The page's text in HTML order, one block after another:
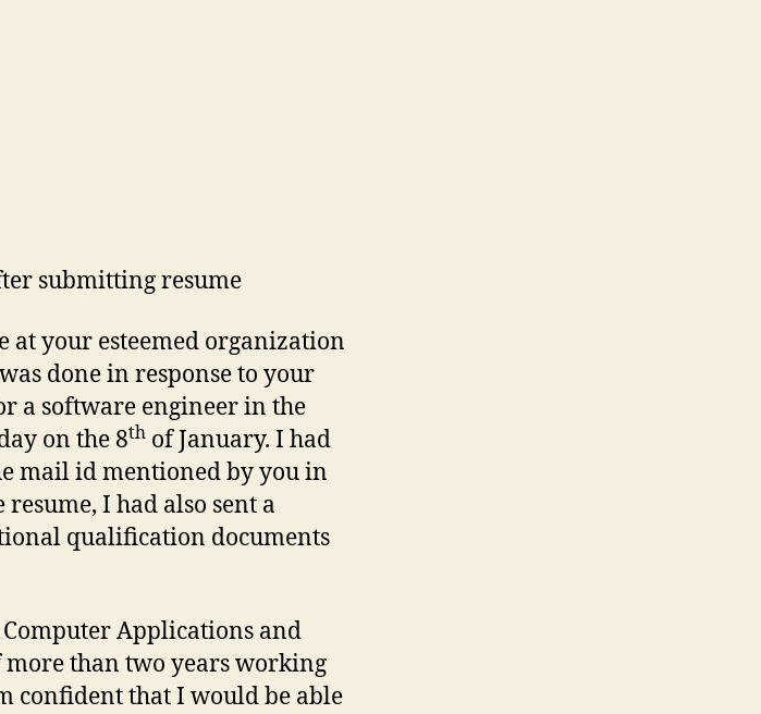
submitting resume
at your esteemed organization
done in response to your
a software engineer in the
on the 8th of January. I had
mail id mentioned by you in
I had also sent a
qualification documents
Computer Applications and
more than two years working
confident that I would be able